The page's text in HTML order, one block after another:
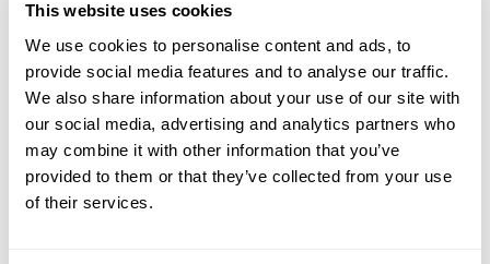
This website uses cookies
We use cookies to personalise content and ads, to
provide social media features and to analyse our traffic.
We also share information about your use of our site with
our social media, advertising and analytics partners who
may combine it with other information that you’ve
provided to them or that they’ve collected from your use
of their services.
The Netherlands.
Simonetta Moro (Core Faculty) Madrid &
Marrakech
SIMONETTA MORO is a visual artist and scholar
focusing on painting, drawing, and mapping practices,